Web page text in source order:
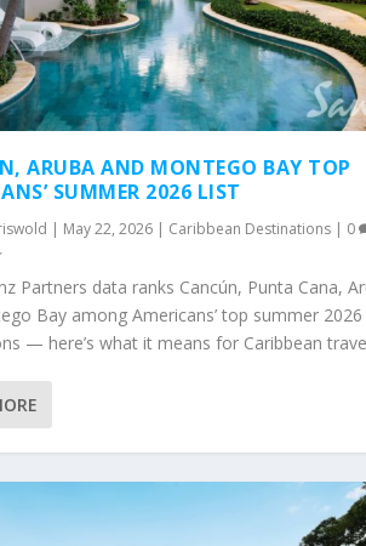
ARUBA AND MONTEGO BAY TOP
SUMMER 2026 LIST
| May 22, 2026 | Caribbean Destinations | 0
Partners data ranks Cancún, Punta Cana,
Bay among Americans’ top summer 2026
— here’s what it means for Caribbean